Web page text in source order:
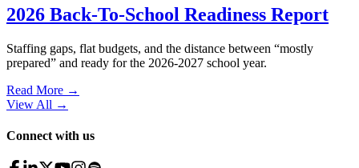
2026 Back-To-School Readiness Report
Staffing gaps, flat budgets, and the distance between “mostly
prepared” and ready for the 2026-2027 school year.
Read More →
View All →
Connect with us